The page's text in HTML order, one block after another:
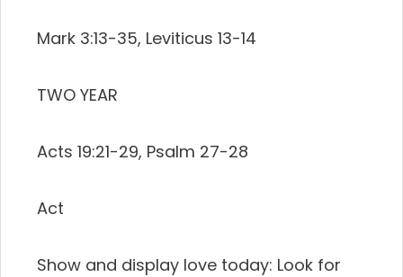
Mark 3:13-35, Leviticus 13-14
TWO YEAR
Acts 19:21-29, Psalm 27-28
Act
Show and display love today: Look for